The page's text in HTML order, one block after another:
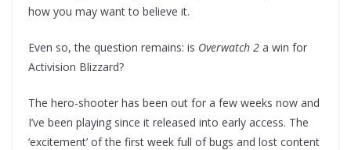
how you may want to believe it.
Even so, the question remains: is Overwatch 2 a win for
Activision Blizzard?
The hero-shooter has been out for a few weeks now and
I’ve been playing since it released into early access. The
‘excitement’ of the first week full of bugs and lost content